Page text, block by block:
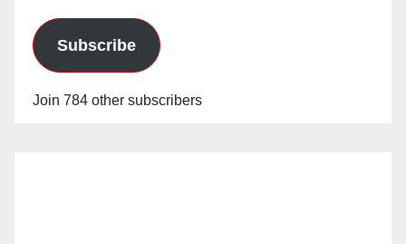
Subscribe
Join 784 other subscribers